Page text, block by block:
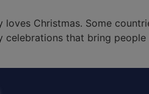
Christmas. Some
celebrations that bring